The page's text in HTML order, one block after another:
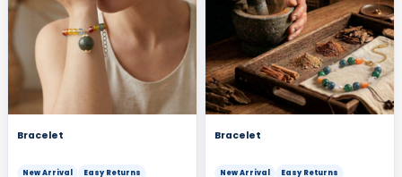
Bracelet
New Arrival Easy Returns
Bracelet
New Arrival Easy Returns